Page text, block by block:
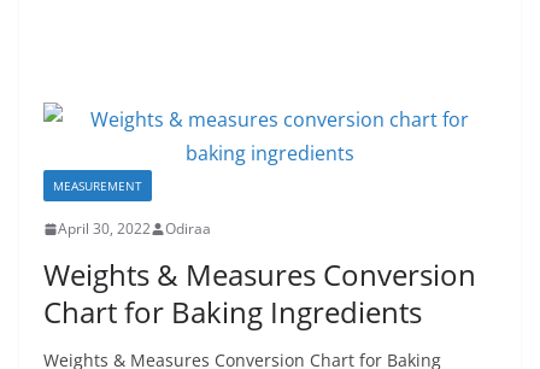
MEASUREMENT
April 30, 2022 Odiraa
Weights & Measures Conversion
Chart for Baking Ingredients
Weights & Measures Conversion Chart for Baking